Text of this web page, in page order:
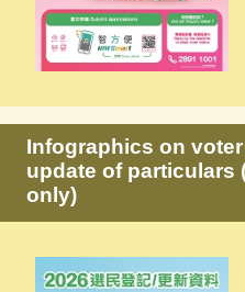
Infographics on
update of particulars
only)